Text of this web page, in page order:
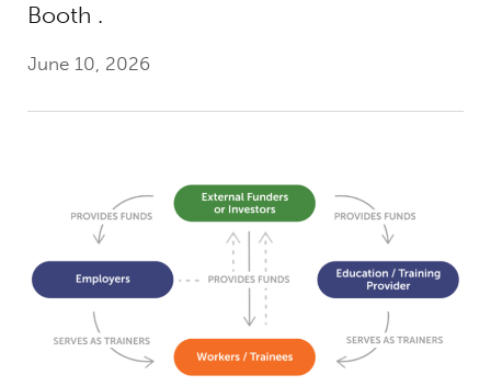
Booth .
June 10, 2026